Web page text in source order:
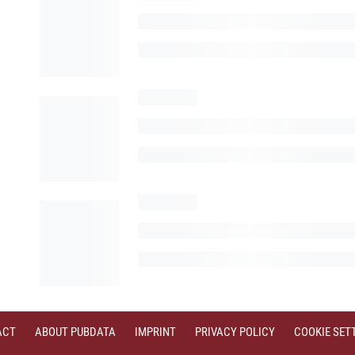
ABOUT PUBDATA IMPRINT PRIVACY POLICY COOKIE